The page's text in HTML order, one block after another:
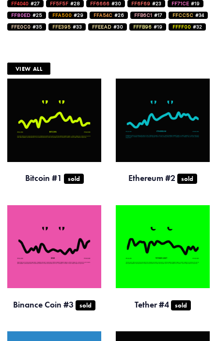
FF4040 #27 FF5F5F #28 FF6666 #30 FF6F69 #23 FF71CE #19
FF80ED #25 FFA500 #29 FFA54C #26 FFB6C1 #17 FFCC5C #34
FFE0C0 #35 FFE395 #33 FFEEAD #30 FFFB96 #19 FFFF00 #32
VIEW ALL
Bitcoin #1 sold Ethereum #2 sold
Binance Coin #3 sold Tether #4 sold